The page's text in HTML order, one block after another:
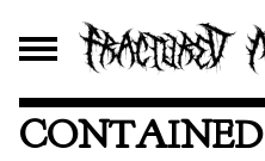
CONTAINED